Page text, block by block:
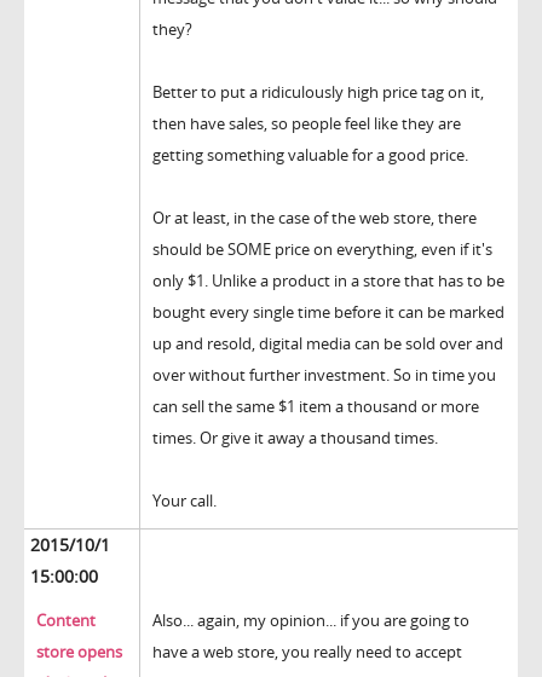
they?
Better to put a ridiculously high price tag on it,
then have sales, so people feel like they are
getting something valuable for a good price.
Or at least, in the case of the web store, there
should be SOME price on everything, even if it's
only $1. Unlike a product in a store that has to be
bought every single time before it can be marked
up and resold, digital media can be sold over and
over without further investment. So in time you
can sell the same $1 item a thousand or more
times. Or give it away a thousand times.
Your call.
2015/10/1
15:00:00
Content
store opens
Also... again, my opinion... if you are going to
have a web store, you really need to accept